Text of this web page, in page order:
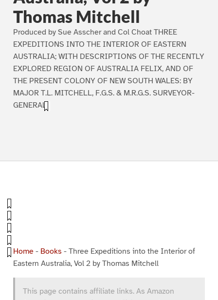
Thomas Mitchell
Produced by Sue Asscher and Col Choat THREE
EXPEDITIONS INTO THE INTERIOR OF EASTERN
AUSTRALIA; WITH DESCRIPTIONS OF THE RECENTLY
EXPLORED REGION OF AUSTRALIA FELIX, AND OF
THE PRESENT COLONY OF NEW SOUTH WALES: BY
MAJOR T.L. MITCHELL, F.G.S. & M.R.G.S. SURVEYOR-
GENERAL.
Home- Books - Three Expeditions into the Interior of
Eastern Australia, Vol 2 by Thomas Mitchell
This page contains affiliate links. As Amazon